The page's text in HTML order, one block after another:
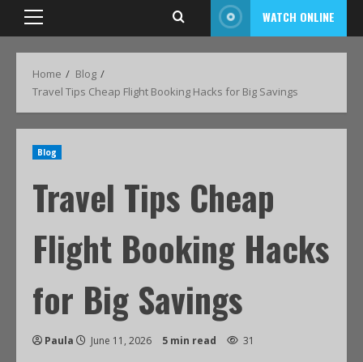
WATCH ONLINE
Home
Blog
Travel Tips Cheap Flight Booking Hacks for Big Savings
Blog
Travel Tips Cheap
Flight Booking Hacks
for Big Savings
Paula June 11, 2026 5 min read 31